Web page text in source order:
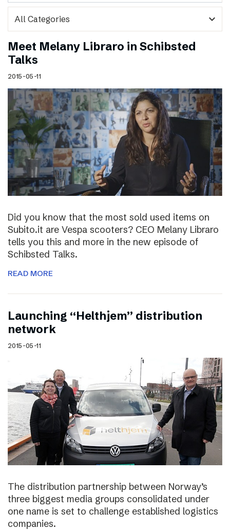
expand_more
Meet Melany Libraro in Schibsted
Talks
2015-05-11
Did you know that the most sold used items on
Subito.it are Vespa scooters? CEO Melany Libraro
tells you this and more in the new episode of
Schibsted Talks.
READ MORE
Launching “Helthjem” distribution
network
2015-05-11
The distribution partnership between Norway’s
three biggest media groups consolidated under
one name is set to challenge established logistics
companies.